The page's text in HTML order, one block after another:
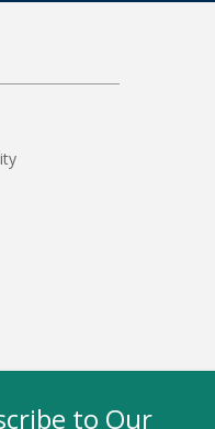
to Our